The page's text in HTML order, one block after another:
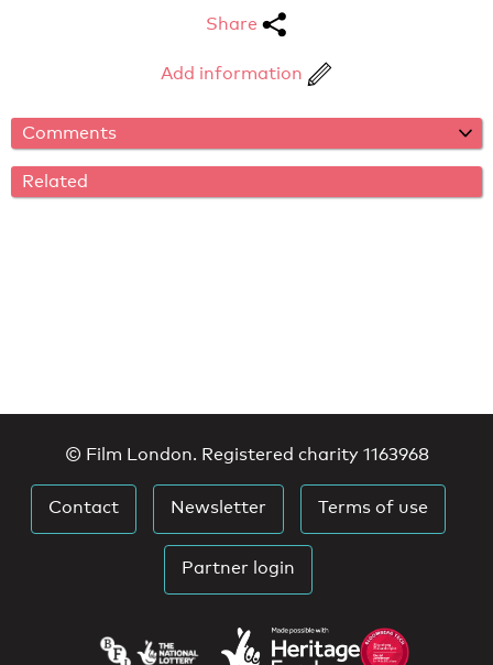
Share
Add information
Comments
Related
© Film London. Registered charity 1163968
Contact Newsletter Terms of use
Partner login